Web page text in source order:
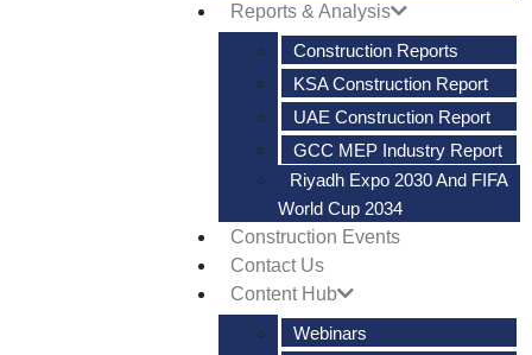
Reports & Analysis
Construction Reports
KSA Construction Report
UAE Construction Report
GCC MEP Industry Report
Riyadh Expo 2030 And FIFA
World Cup 2034
Construction Events
Contact Us
Content Hub
Webinars